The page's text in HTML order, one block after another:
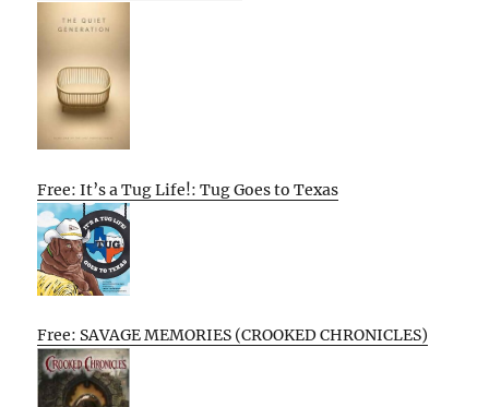
Free: It’s a Tug Life!: Tug Goes to Texas
Free: SAVAGE MEMORIES (CROOKED CHRONICLES)